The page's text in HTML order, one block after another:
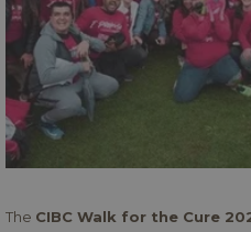
The CIBC Walk for the Cure